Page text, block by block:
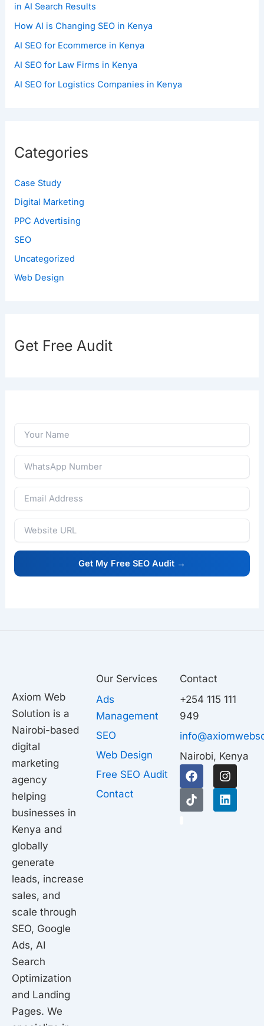
in AI Search Results
How AI is Changing SEO in Kenya
AI SEO for Ecommerce in Kenya
AI SEO for Law Firms in Kenya
AI SEO for Logistics Companies in Kenya
Categories
Case Study
Digital Marketing
PPC Advertising
SEO
Uncategorized
Web Design
Get Free Audit
Axiom Web
Solution is a
Nairobi-based
digital
marketing
agency
helping
businesses in
Kenya and
globally
generate
leads, increase
sales, and
scale through
SEO, Google
Ads, AI
Search
Optimization
and Landing
Pages. We
Our Services
Ads
Management
SEO
Web Design
Free SEO Audit
Contact
Contact
+254 115 111
949
Nairobi, Kenya
F
a
c
e
I
n
s
t
T
i
k
t
L
i
n
k